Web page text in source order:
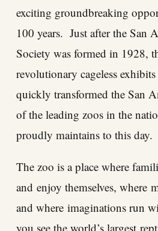
exciting groundbreaking
100 years. Just after the San
Society was formed in 1928,
revolutionary cageless
quickly transformed the San
of the leading zoos in the
proudly maintains to this day.
The zoo is a place where
and enjoy themselves, where
and where imaginations run
you see the world’s largest